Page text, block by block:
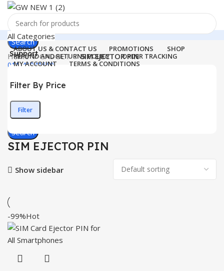
Search
Support
011-41041660
Login / Register
All Categories
ABOUT US & CONTACT US PROMOTIONS
SHOP
REFUND AND RETURNS POLICY
ORDER TRACKING
MY ACCOUNT
TERMS & CONDITIONS
0Wishlist
Search
Home GADGET SIM EJECTOR PIN
Filter By Price
Min
Max
Filter
SIM EJECTOR PIN
Show sidebar
-99%Hot